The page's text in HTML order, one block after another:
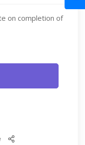
on completion of